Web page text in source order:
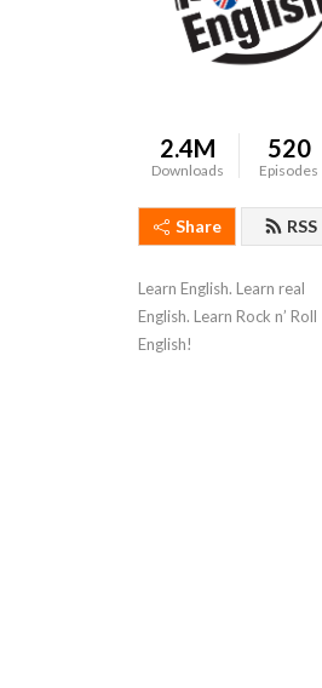
2.4M
Downloads
520
Episodes
Share RSS
Learn English. Learn real
English. Learn Rock n’ Roll
English!